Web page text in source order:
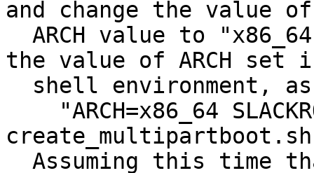
and change the value
the value of ARCH set